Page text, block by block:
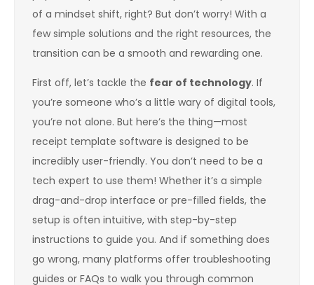
of a mindset shift, right? But don’t worry! With a
few simple solutions and the right resources, the
transition can be a smooth and rewarding one.
First off, let’s tackle the fear of technology. If
you’re someone who’s a little wary of digital tools,
you’re not alone. But here’s the thing—most
receipt template software is designed to be
incredibly user-friendly. You don’t need to be a
tech expert to use them! Whether it’s a simple
drag-and-drop interface or pre-filled fields, the
setup is often intuitive, with step-by-step
instructions to guide you. And if something does
go wrong, many platforms offer troubleshooting
guides or FAQs to walk you through common